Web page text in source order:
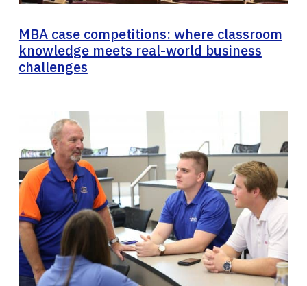
MBA case competitions: where classroom
knowledge meets real-world business
challenges